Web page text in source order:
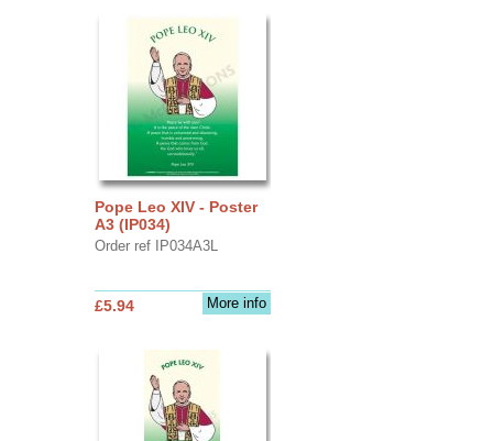
Pope Leo XIV - Poster
A3 (IP034)
Order ref IP034A3L
More info
£5.94